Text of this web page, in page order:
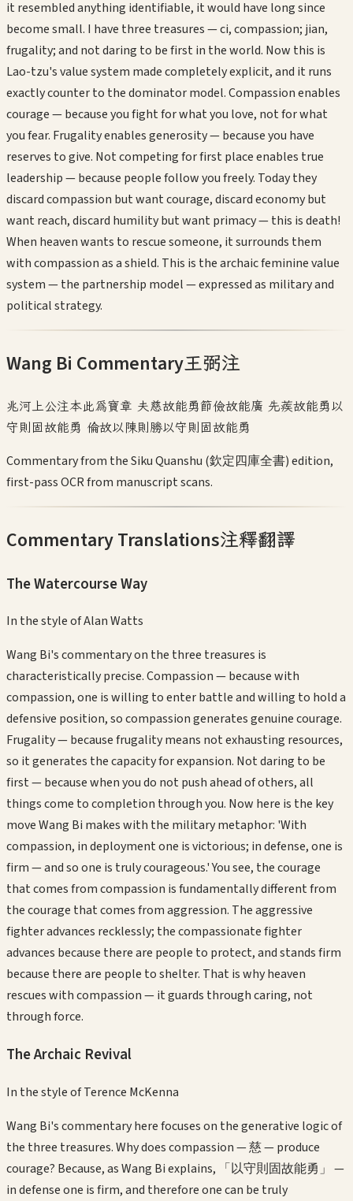
it resembled anything identifiable, it would have long since
become small. I have three treasures — ci, compassion; jian,
frugality; and not daring to be first in the world. Now this is
Lao-tzu's value system made completely explicit, and it runs
exactly counter to the dominator model. Compassion enables
courage — because you fight for what you love, not for what
you fear. Frugality enables generosity — because you have
reserves to give. Not competing for first place enables true
leadership — because people follow you freely. Today they
discard compassion but want courage, discard economy but
want reach, discard humility but want primacy — this is death!
When heaven wants to rescue someone, it surrounds them
with compassion as a shield. This is the archaic feminine value
system — the partnership model — expressed as military and
political strategy.
Wang Bi Commentary王弼注
兆河上公注本此為寶章 夫慈故能勇節儉故能廣 先蒺故能勇以
守則固故能勇 倫故以陳則勝以守則固故能勇
Commentary from the Siku Quanshu (欽定四庫全書) edition,
first-pass OCR from manuscript scans.
Commentary Translations注釋翻譯
The Watercourse Way
In the style ofAlan Watts
Wang Bi's commentary on the three treasures is
characteristically precise. Compassion — because with
compassion, one is willing to enter battle and willing to hold a
defensive position, so compassion generates genuine courage.
Frugality — because frugality means not exhausting resources,
so it generates the capacity for expansion. Not daring to be
first — because when you do not push ahead of others, all
things come to completion through you. Now here is the key
move Wang Bi makes with the military metaphor: 'With
compassion, in deployment one is victorious; in defense, one is
firm — and so one is truly courageous.' You see, the courage
that comes from compassion is fundamentally different from
the courage that comes from aggression. The aggressive
fighter advances recklessly; the compassionate fighter
advances because there are people to protect, and stands firm
because there are people to shelter. That is why heaven
rescues with compassion — it guards through caring, not
through force.
The Archaic Revival
In the style ofTerence McKenna
Wang Bi's commentary here focuses on the generative logic of
the three treasures. Why does compassion — 慈 — produce
courage? Because, as Wang Bi explains, 「以守則固故能勇」 —
in defense one is firm, and therefore one can be truly